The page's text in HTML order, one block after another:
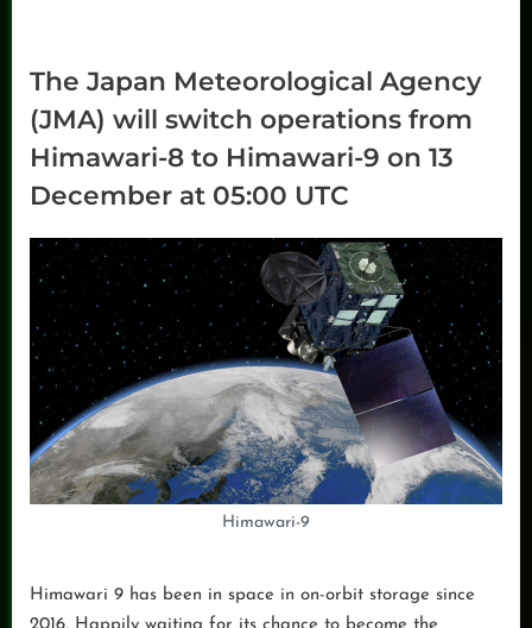
The Japan Meteorological Agency
(JMA) will switch operations from
Himawari-8 to Himawari-9 on 13
December at 05:00 UTC
Himawari-9
Himawari 9 has been in space in on-orbit storage since